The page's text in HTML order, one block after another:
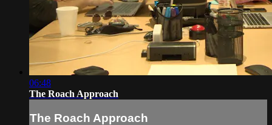
06:48
The Roach Approach
The Roach Approach